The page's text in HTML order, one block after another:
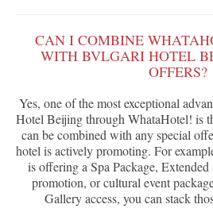
CAN I COMBINE
WITH BVLGARI HOTEL
OFFERS?
Yes, one of the most exceptional
Hotel Beijing through WhataHotel! is
can be combined with any special
hotel is actively promoting. For
is offering a Spa Package,
promotion, or cultural event
Gallery access, you can stack